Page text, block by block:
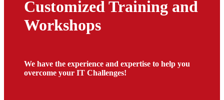
Customized Training and
Workshops
We have the experience and expertise to help you
overcome your IT Challenges!